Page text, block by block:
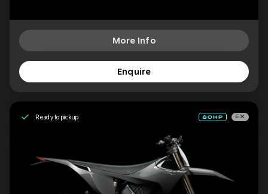
More Info
Enquire
Ready to pickup EX